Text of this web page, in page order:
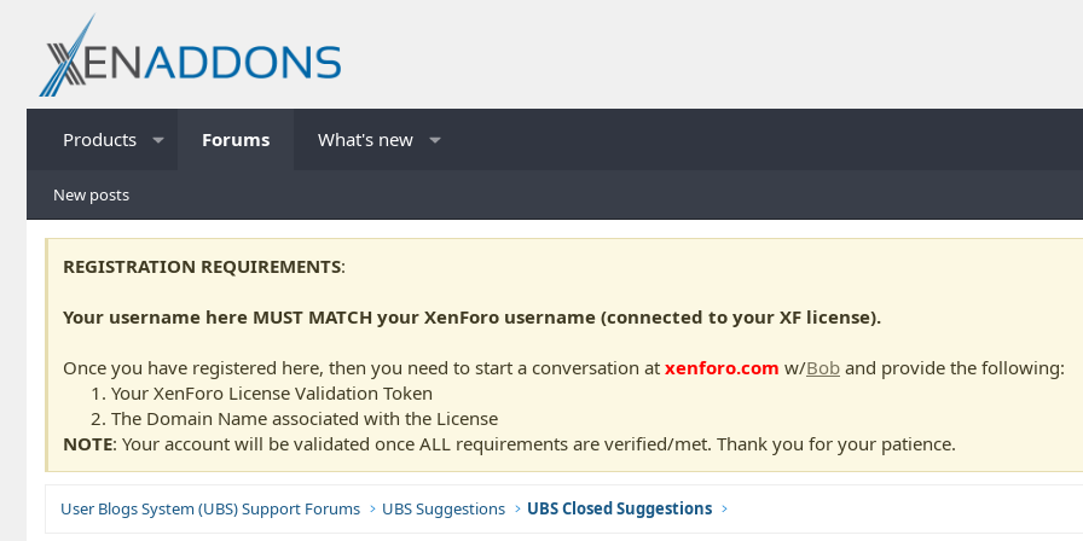
Products Forums What's new
New posts
REGISTRATION REQUIREMENTS:
Your username here MUST MATCH your XenForo username (connected to your XF license).
Once you have registered here, then you need to start a conversation at xenforo.com w/Bob and provide the following:
Your XenForo License Validation Token
The Domain Name associated with the License
NOTE: Your account will be validated once ALL requirements are verified/met. Thank you for your patience.
User Blogs System (UBS) Support Forums UBS Suggestions UBS Closed Suggestions